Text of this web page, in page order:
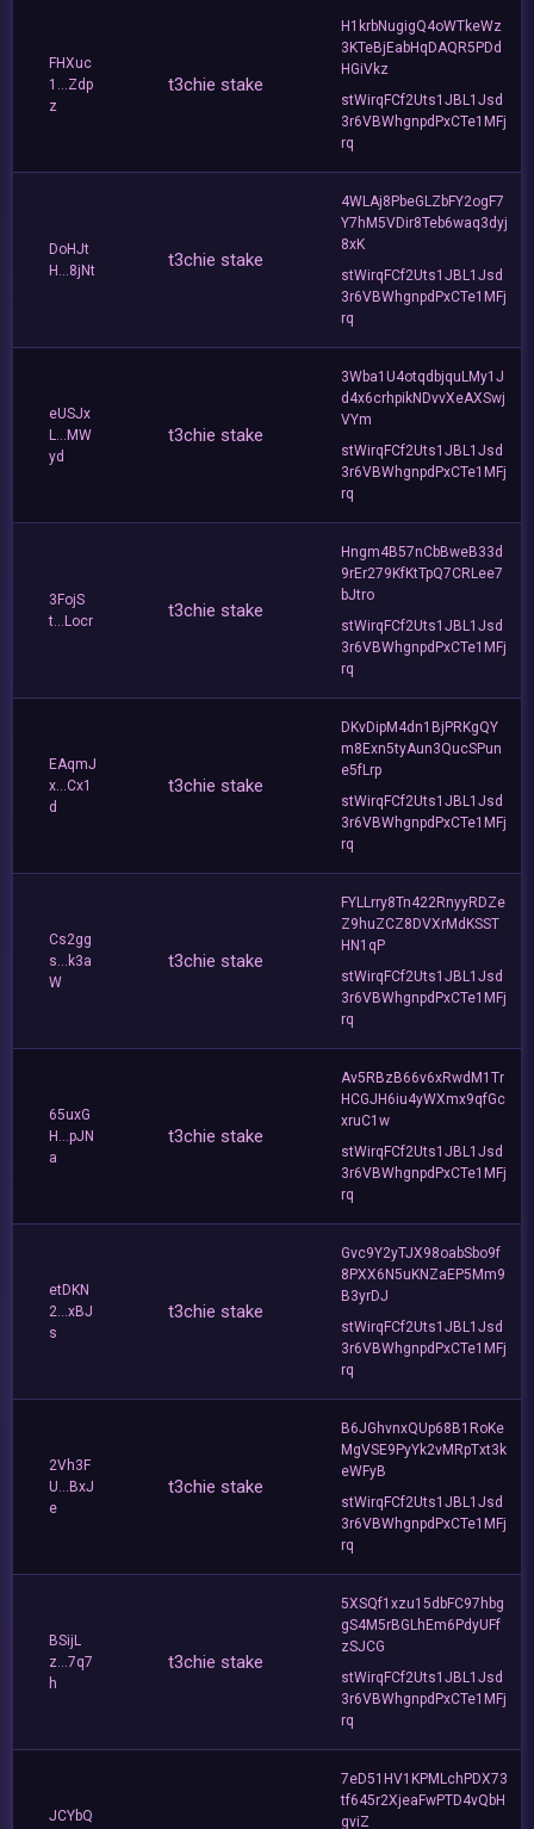
FHXuc
1...Zdp
z
t3chie stake
H1krbNugigQ4oWTkeWz
3KTeBjEabHqDAQR5PDd
HGiVkz
stWirqFCf2Uts1JBL1Jsd
3r6VBWhgnpdPxCTe1MFj
rq
DoHJt
H...8jNt
t3chie stake
4WLAj8PbeGLZbFY2ogF7
Y7hM5VDir8Teb6waq3dyj
8xK
stWirqFCf2Uts1JBL1Jsd
3r6VBWhgnpdPxCTe1MFj
rq
eUSJx
L...MW
yd
t3chie stake
3Wba1U4otqdbjquLMy1J
d4x6crhpikNDvvXeAXSwj
VYm
stWirqFCf2Uts1JBL1Jsd
3r6VBWhgnpdPxCTe1MFj
rq
3FojS
t...Locr
t3chie stake
Hngm4B57nCbBweB33d
9rEr279KfKtTpQ7CRLee7
bJtro
stWirqFCf2Uts1JBL1Jsd
3r6VBWhgnpdPxCTe1MFj
rq
EAqmJ
x...Cx1
d
t3chie stake
DKvDipM4dn1BjPRKgQY
m8Exn5tyAun3QucSPun
e5fLrp
stWirqFCf2Uts1JBL1Jsd
3r6VBWhgnpdPxCTe1MFj
rq
Cs2gg
s...k3a
W
t3chie stake
FYLLrry8Tn422RnyyRDZe
Z9huZCZ8DVXrMdKSST
HN1qP
stWirqFCf2Uts1JBL1Jsd
3r6VBWhgnpdPxCTe1MFj
rq
65uxG
H...pJN
a
t3chie stake
Av5RBzB66v6xRwdM1Tr
HCGJH6iu4yWXmx9qfGc
xruC1w
stWirqFCf2Uts1JBL1Jsd
3r6VBWhgnpdPxCTe1MFj
rq
etDKN
2...xBJ
s
t3chie stake
Gvc9Y2yTJX98oabSbo9f
8PXX6N5uKNZaEP5Mm9
B3yrDJ
stWirqFCf2Uts1JBL1Jsd
3r6VBWhgnpdPxCTe1MFj
rq
2Vh3F
U...BxJ
e
t3chie stake
B6JGhvnxQUp68B1RoKe
MgVSE9PyYk2vMRpTxt3k
eWFyB
stWirqFCf2Uts1JBL1Jsd
3r6VBWhgnpdPxCTe1MFj
rq
BSijL
z...7q7
h
t3chie stake
5XSQf1xzu15dbFC97hbg
gS4M5rBGLhEm6PdyUFf
zSJCG
stWirqFCf2Uts1JBL1Jsd
3r6VBWhgnpdPxCTe1MFj
rq
JCYbQ
7eD51HV1KPMLchPDX73
tf645r2XjeaFwPTD4vQbH
gviZ